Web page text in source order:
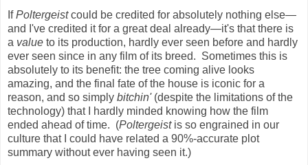
IfPoltergeistcould be credited for absolutely nothing else—
and I've credited it for a great deal already—it's that there is
a value to its production, hardly ever seen before and hardly
ever seen since in any film of its breed. Sometimes this is
absolutely to its benefit: the tree coming alive looks
amazing, and the final fate of the house is iconic for a
reason, and so simply bitchin'(despite the limitations of the
technology) that I hardly minded knowing how the film
ended ahead of time. (Poltergeist is so engrained in our
culture that I could have related a 90%-accurate plot
summary without ever having seen it.)